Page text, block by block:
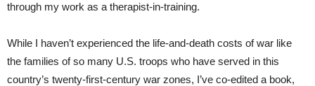
through my work as a therapist-in-training.
While I haven’t experienced the life-and-death costs of war like
the families of so many U.S. troops who have served in this
country’s twenty-first-century war zones, I’ve co-edited a book,